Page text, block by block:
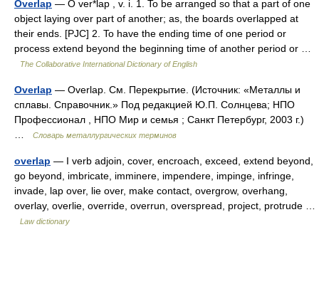
Overlap — O ver*lap , v. i. 1. To be arranged so that a part of one
object laying over part of another; as, the boards overlapped at
their ends. [PJC] 2. To have the ending time of one period or
process extend beyond the beginning time of another period or …
The Collaborative International Dictionary of English
Overlap — Overlap. См. Перекрытие. (Источник: «Металлы и
сплавы. Справочник.» Под редакцией Ю.П. Солнцева; НПО
Профессионал , НПО Мир и семья ; Санкт Петербург, 2003 г.)
Словарь металлургических терминов
overlap — I verb adjoin, cover, encroach, exceed, extend beyond,
go beyond, imbricate, imminere, impendere, impinge, infringe,
invade, lap over, lie over, make contact, overgrow, overhang,
overlay, overlie, override, overrun, overspread, project, protrude …
Law dictionary